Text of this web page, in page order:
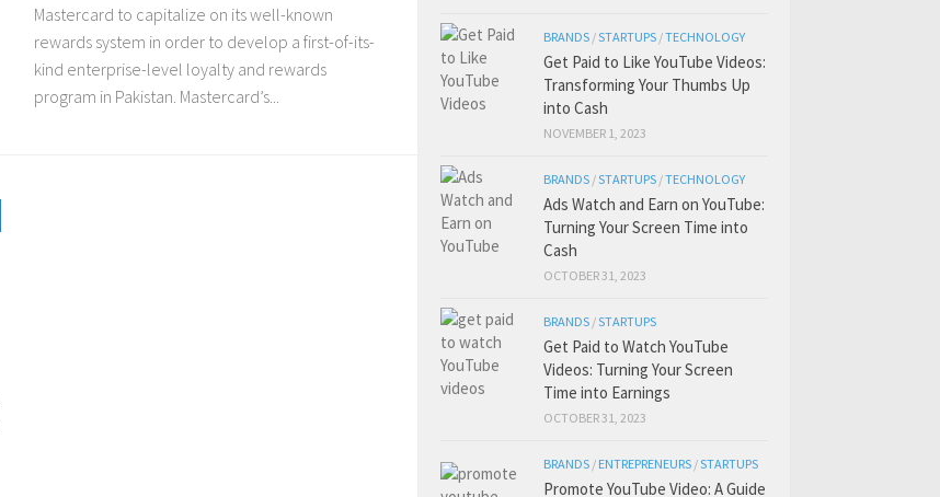
Mastercard to capitalize on its well-known
rewards system in order to develop a first-of-its-
kind enterprise-level loyalty and rewards
program in Pakistan. Mastercard’s...
BRANDS /STARTUPS /TECHNOLOGY
Get Paid to Like YouTube Videos:
Transforming Your Thumbs Up
into Cash
NOVEMBER 1, 2023
BRANDS /STARTUPS /TECHNOLOGY
Ads Watch and Earn on YouTube:
Turning Your Screen Time into
Cash
OCTOBER 31, 2023
BRANDS /STARTUPS
Get Paid to Watch YouTube
Videos: Turning Your Screen
Time into Earnings
OCTOBER 31, 2023
BRANDS / ENTREPRENEURS /STARTUPS
Promote YouTube Video: A Guide